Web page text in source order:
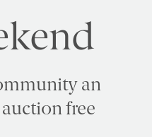
an
free